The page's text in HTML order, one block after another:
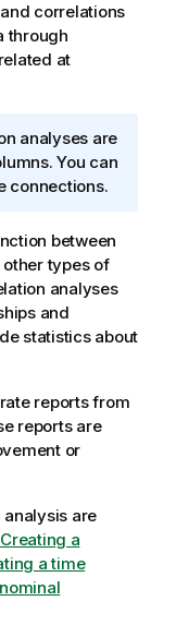
correlations
through
at
analyses are
You can
connections.
between
types of
analyses
and
statistics about
reports from
reports are
or
are
Creating a
a time